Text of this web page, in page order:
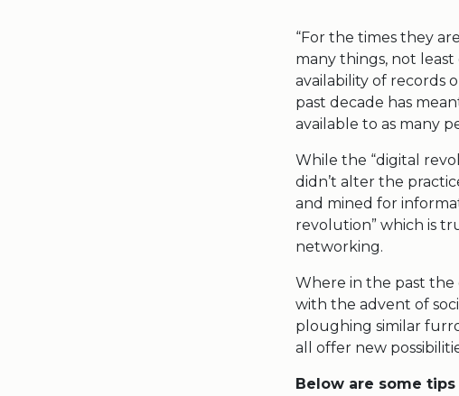
“For the times they
many things, not
availability of records
past decade has
available to as many
While the “digital
didn’t alter the
and mined for
revolution” which is
networking.
Where in the past
with the advent of
ploughing similar
all offer new
Below are some